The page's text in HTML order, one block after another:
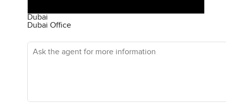
Dubai
Dubai Office
Ask the agent for more information